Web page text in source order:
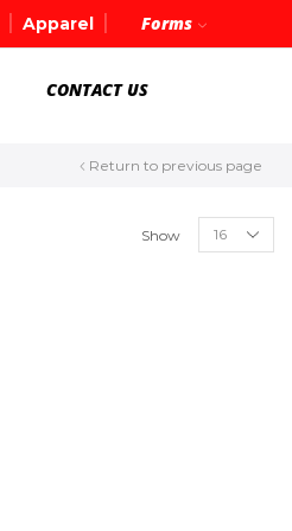
Apparel Forms
CONTACT US
Return to previous page
Show